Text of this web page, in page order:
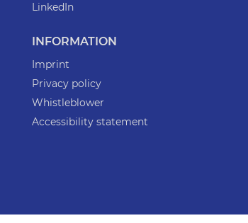
LinkedIn
INFORMATION
Imprint
Privacy policy
Whistleblower
Accessibility statement